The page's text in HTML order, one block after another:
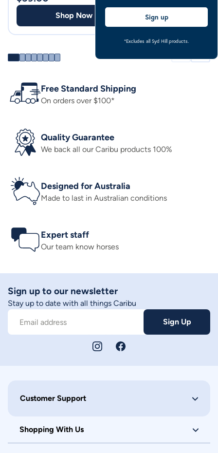
Shop Now
Free Standard Shipping
On orders over $100*
Quality Guarantee
We back all our Caribu products 100%
Designed for Australia
Made to last in Australian conditions
Expert staff
Our team know horses
Sign up to our newsletter
Stay up to date with all things Caribu
Email address Sign Up
Customer Support
Shopping With Us
Sign up
*Excludes all Syd Hill products.